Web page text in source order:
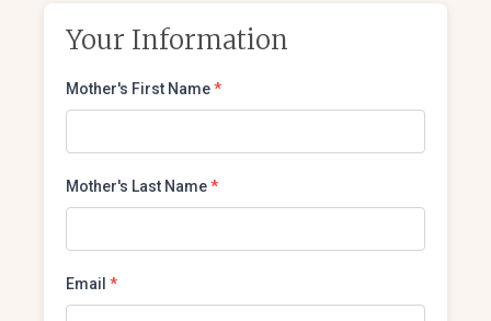
Your Information
Mother's First Name*
Mother's Last Name*
Email *